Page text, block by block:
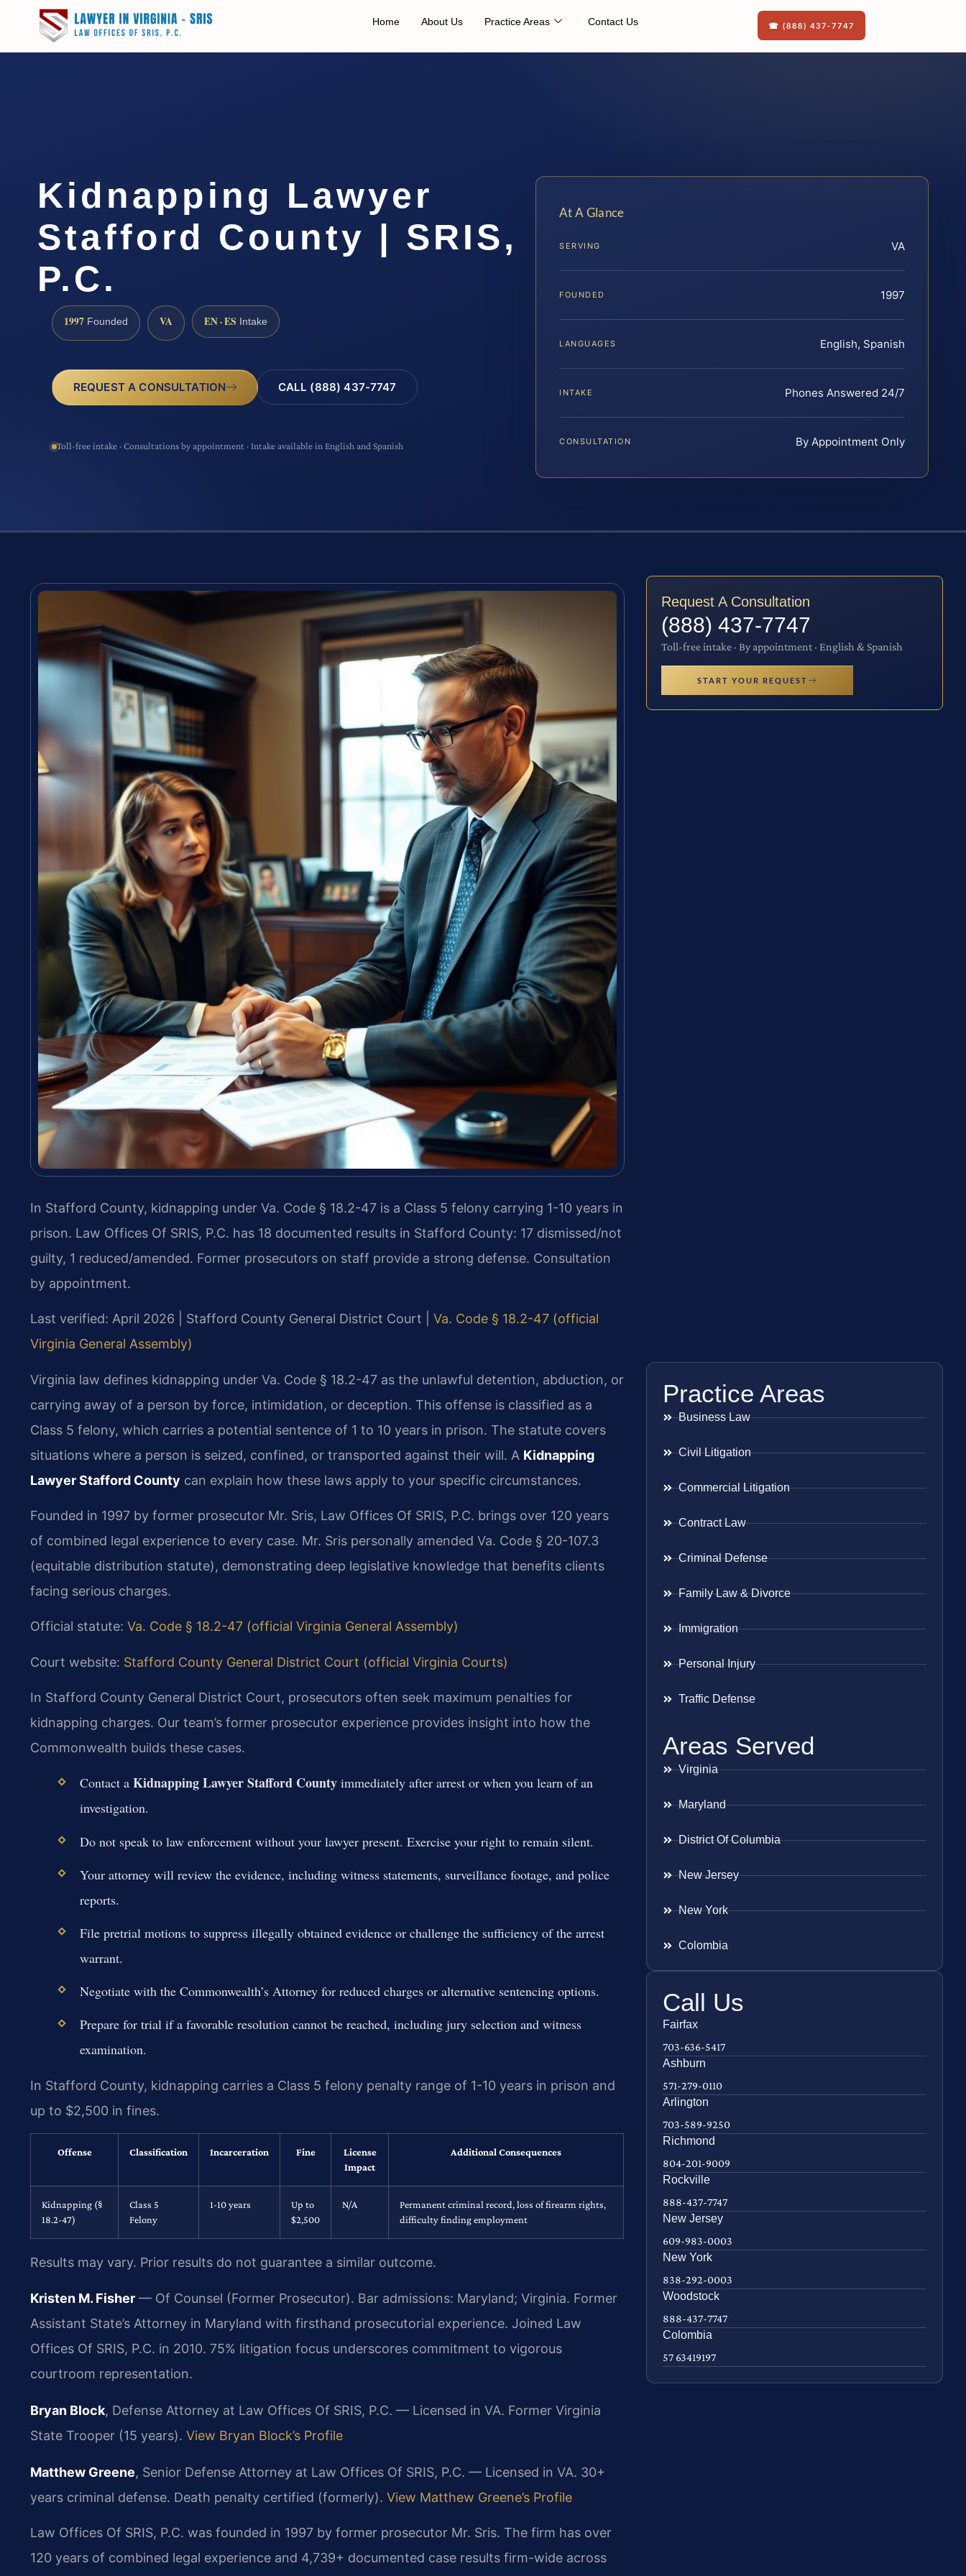
Home About Us Practice Areas Contact Us ☎ (888) 437-7747
Kidnapping Lawyer
Stafford County | SRIS,
P.C.
1997 Founded VA EN · ES Intake
REQUEST A CONSULTATION CALL (888) 437-7747
Toll-free intake · Consultations by appointment · Intake available in English and Spanish
At A Glance
SERVING VA
FOUNDED 1997
LANGUAGES English, Spanish
INTAKE Phones Answered 24/7
CONSULTATION By Appointment Only
In Stafford County, kidnapping under Va. Code § 18.2-47 is a Class 5 felony carrying 1-10 years in
prison. Law Offices Of SRIS, P.C. has 18 documented results in Stafford County: 17 dismissed/not
guilty, 1 reduced/amended. Former prosecutors on staff provide a strong defense. Consultation
by appointment.
Last verified: April 2026 | Stafford County General District Court | Va. Code § 18.2-47 (official
Virginia General Assembly)
Virginia law defines kidnapping under Va. Code § 18.2-47 as the unlawful detention, abduction, or
carrying away of a person by force, intimidation, or deception. This offense is classified as a
Class 5 felony, which carries a potential sentence of 1 to 10 years in prison. The statute covers
situations where a person is seized, confined, or transported against their will. A Kidnapping
Lawyer Stafford County can explain how these laws apply to your specific circumstances.
Founded in 1997 by former prosecutor Mr. Sris, Law Offices Of SRIS, P.C. brings over 120 years
of combined legal experience to every case. Mr. Sris personally amended Va. Code § 20-107.3
(equitable distribution statute), demonstrating deep legislative knowledge that benefits clients
facing serious charges.
Official statute: Va. Code § 18.2-47 (official Virginia General Assembly)
Court website: Stafford County General District Court (official Virginia Courts)
In Stafford County General District Court, prosecutors often seek maximum penalties for
kidnapping charges. Our team’s former prosecutor experience provides insight into how the
Commonwealth builds these cases.
Contact a Kidnapping Lawyer Stafford Countyimmediately after arrest or when you learn of an
investigation.
Do not speak to law enforcement without your lawyer present. Exercise your right to remain silent.
Your attorney will review the evidence, including witness statements, surveillance footage, and police
reports.
File pretrial motions to suppress illegally obtained evidence or challenge the sufficiency of the arrest
warrant.
Negotiate with the Commonwealth’s Attorney for reduced charges or alternative sentencing options.
Prepare for trial if a favorable resolution cannot be reached, including jury selection and witness
examination.
In Stafford County, kidnapping carries a Class 5 felony penalty range of 1-10 years in prison and
up to $2,500 in fines.
Offense Classification Incarceration Fine
License
Impact
Additional Consequences
Kidnapping (§
18.2-47)
Class 5
Felony
1-10 years
Up to
$2,500
N/A
Permanent criminal record, loss of firearm rights,
difficulty finding employment
Results may vary. Prior results do not guarantee a similar outcome.
Kristen M. Fisher — Of Counsel (Former Prosecutor). Bar admissions: Maryland; Virginia. Former
Assistant State’s Attorney in Maryland with firsthand prosecutorial experience. Joined Law
Offices Of SRIS, P.C. in 2010. 75% litigation focus underscores commitment to vigorous
courtroom representation.
Bryan Block, Defense Attorney at Law Offices Of SRIS, P.C. — Licensed in VA. Former Virginia
State Trooper (15 years). View Bryan Block’s Profile
Matthew Greene, Senior Defense Attorney at Law Offices Of SRIS, P.C. — Licensed in VA. 30+
years criminal defense. Death penalty certified (formerly). View Matthew Greene’s Profile
Law Offices Of SRIS, P.C. was founded in 1997 by former prosecutor Mr. Sris. The firm has over
120 years of combined legal experience and 4,739+ documented case results firm-wide across
Request A Consultation
(888) 437-7747
Toll-free intake · By appointment · English & Spanish
START YOUR REQUEST
Practice Areas
Business Law
Civil Litigation
Commercial Litigation
Contract Law
Criminal Defense
Family Law & Divorce
Immigration
Personal Injury
Traffic Defense
Areas Served
Virginia
Maryland
District Of Columbia
New Jersey
New York
Colombia
Call Us
Fairfax
703-636-5417
Ashburn
571-279-0110
Arlington
703-589-9250
Richmond
804-201-9009
Rockville
888-437-7747
New Jersey
609-983-0003
New York
838-292-0003
Woodstock
888-437-7747
Colombia
57 63419197